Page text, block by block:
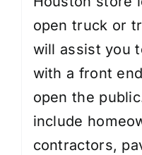
open truck or
will assist you
with a front
open the
include
contractors,